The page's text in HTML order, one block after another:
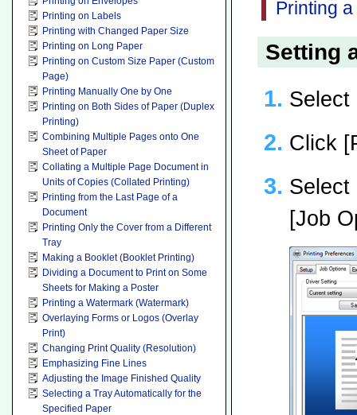
Printing on Labels
Printing with Changed Paper Size
Printing on Long Paper
Printing on Custom Size Paper (Custom
Page)
Printing Manually One by One
Printing on Both Sides of Paper (Duplex
Printing)
Combining Multiple Pages onto One
Sheet of Paper
Collating a Multiple Page Document in
Units of Copies (Collated Printing)
Printing from the Last Page of a
Document
Printing Only the Cover from a Different
Tray
Making a Booklet (Booklet Printing)
Dividing a Document to Print on Some
Sheets for Making a Poster
Printing a Watermark (Watermark)
Overlaying Forms or Logos (Overlay
Print)
Changing Print Quality (Resolution)
Emphasizing Fine Lines
Adjusting the Image Finished Quality
Selecting a Tray Automatically for the
Specified Paper
Printing
Setting
Select
Click
Select
[Job